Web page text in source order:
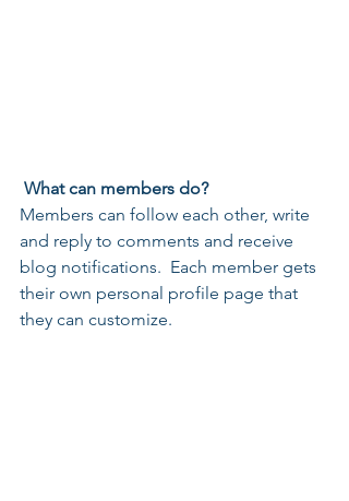
What can members do?
Members can follow each other, write
and reply to comments and receive
blog notifications.  Each member gets
their own personal profile page that
they can customize.